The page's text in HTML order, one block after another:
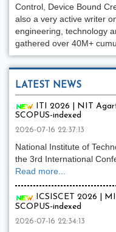
Control, Device Bound
also a very active writer
engineering, technology
gathered over 40M+
LATEST NEWS
ITI 2026 | NIT
SCOPUS-indexed
2026-07-16 22:37:13
National Institute of
the 3rd International
Read more...
ICSISCET 2026 |
SCOPUS-indexed
2026-07-16 22:34:13